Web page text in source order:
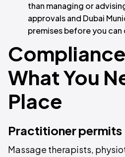
than managing or
approvals and Dubai
premises before you
What You
Place
Practitioner permits
Massage therapists,